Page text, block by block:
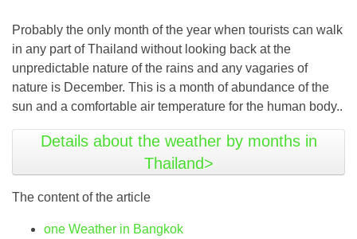
Probably the only month of the year when tourists can walk
in any part of Thailand without looking back at the
unpredictable nature of the rains and any vagaries of
nature is December. This is a month of abundance of the
sun and a comfortable air temperature for the human body..
Details about the weather by months in
Thailand>
The content of the article
one Weather in Bangkok